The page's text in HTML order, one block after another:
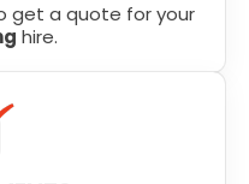
get a quote for your
hire.